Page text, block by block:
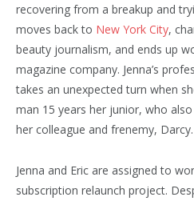
recovering from a breakup and
moves back to New York City,
beauty journalism, and ends up
magazine company. Jenna’s
takes an unexpected turn when
man 15 years her junior, who
her colleague and frenemy, Darcy.
Jenna and Eric are assigned to
subscription relaunch project.